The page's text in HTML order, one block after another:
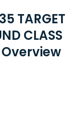
TARGET
CLASS